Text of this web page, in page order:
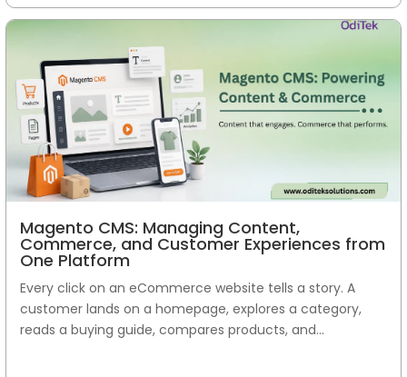
Magento CMS: Managing Content,
Commerce, and Customer Experiences from
One Platform
Every click on an eCommerce website tells a story. A
customer lands on a homepage, explores a category,
reads a buying guide, compares products, and...